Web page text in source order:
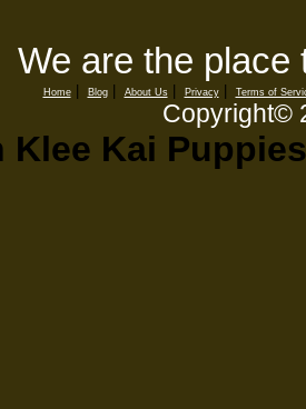
We are the place
Home| Blog| About Us| Privacy| Terms of
Copyright©
Klee Kai